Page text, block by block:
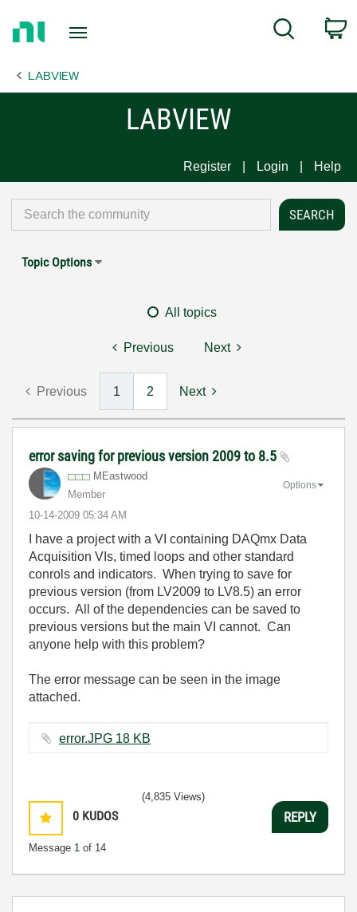
Page
Search
LABVIEW
LABVIEW
Register Login Help
Topic Options
All topics
Previous Next
Previous 1 2 Next
error saving for previous version 2009 to 8.5
MEastwood
Member
‎10-14-2009 05:34 AM
Options
I have a project with a VI containing DAQmx Data
Acquisition VIs, timed loops and other standard
conrols and indicators. When trying to save for
previous version (from LV2009 to LV8.5) an error
occurs. All of the dependencies can be saved to
previous versions but the main VI cannot. Can
anyone help with this problem?
The error message can be seen in the image
attached.
error.JPG ‏18 KB
0 KUDOS
Message 1 of 14
(4,835 Views)
REPLY